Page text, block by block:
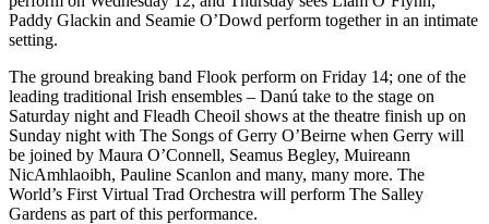
Paddy Glackin and Seamie O’Dowd perform together in an intimate
setting.
The ground breaking band Flook perform on Friday 14; one of the
leading traditional Irish ensembles – Danú take to the stage on
Saturday night and Fleadh Cheoil shows at the theatre finish up on
Sunday night with The Songs of Gerry O’Beirne when Gerry will
be joined by Maura O’Connell, Seamus Begley, Muireann
NicAmhlaoibh, Pauline Scanlon and many, many more. The
World’s First Virtual Trad Orchestra will perform The Salley
Gardens as part of this performance.